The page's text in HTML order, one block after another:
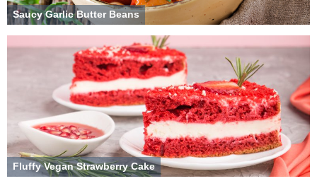
Saucy Garlic Butter Beans
Fluffy Vegan Strawberry Cake